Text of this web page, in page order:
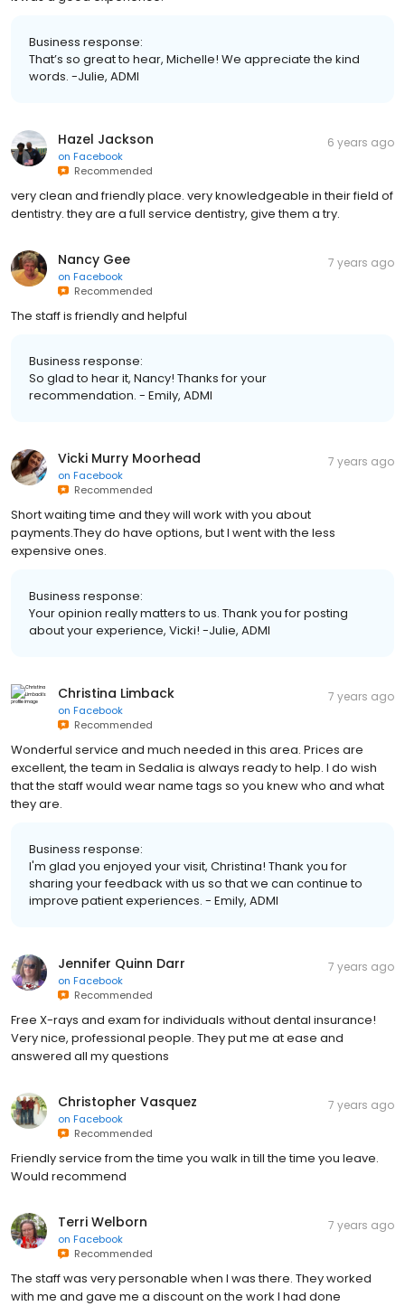
Business response:
That’s so great to hear, Michelle! We appreciate the kind
words. -Julie, ADMI
Hazel Jackson
on Facebook
Recommended
6 years ago
very clean and friendly place. very knowledgeable in their field of
dentistry. they are a full service dentistry, give them a try.
Nancy Gee
on Facebook
Recommended
7 years ago
The staff is friendly and helpful
Business response:
So glad to hear it, Nancy! Thanks for your
recommendation. - Emily, ADMI
Vicki Murry Moorhead
on Facebook
Recommended
7 years ago
Short waiting time and they will work with you about
payments.They do have options, but I went with the less
expensive ones.
Business response:
Your opinion really matters to us. Thank you for posting
about your experience, Vicki! -Julie, ADMI
Christina Limback
on Facebook
Recommended
7 years ago
Wonderful service and much needed in this area. Prices are
excellent, the team in Sedalia is always ready to help. I do wish
that the staff would wear name tags so you knew who and what
they are.
Business response:
I'm glad you enjoyed your visit, Christina! Thank you for
sharing your feedback with us so that we can continue to
improve patient experiences. - Emily, ADMI
Jennifer Quinn Darr
on Facebook
Recommended
7 years ago
Free X-rays and exam for individuals without dental insurance!
Very nice, professional people. They put me at ease and
answered all my questions
Christopher Vasquez
on Facebook
Recommended
7 years ago
Friendly service from the time you walk in till the time you leave.
Would recommend
Terri Welborn
on Facebook
Recommended
7 years ago
The staff was very personable when I was there. They worked
with me and gave me a discount on the work I had done